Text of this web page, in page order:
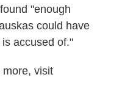
"enough
could have
accused of."
more, visit